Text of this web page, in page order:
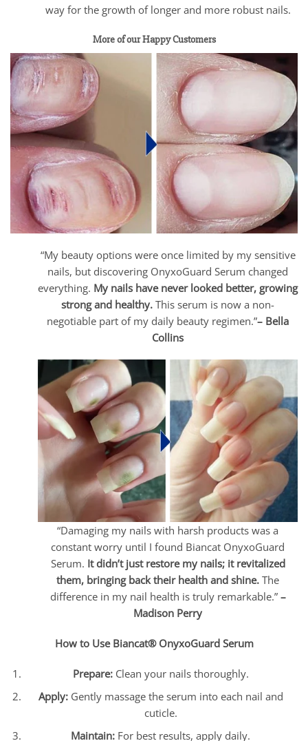
way for the growth of longer and more robust nails.
More of our Happy Customers
“My beauty options were once limited by my sensitive
nails, but discovering OnyxoGuard Serum changed
everything. My nails have never looked better, growing
strong and healthy. This serum is now a non-
negotiable part of my daily beauty regimen.”– Bella
Collins
“Damaging my nails with harsh products was a
constant worry until I found Biancat OnyxoGuard
Serum. It didn’t just restore my nails; it revitalized
them, bringing back their health and shine. The
difference in my nail health is truly remarkable.” –
Madison Perry
How to Use Biancat® OnyxoGuard Serum
Prepare:Clean your nails thoroughly.
Apply:Gently massage the serum into each nail and
cuticle.
Maintain: For best results, apply daily.